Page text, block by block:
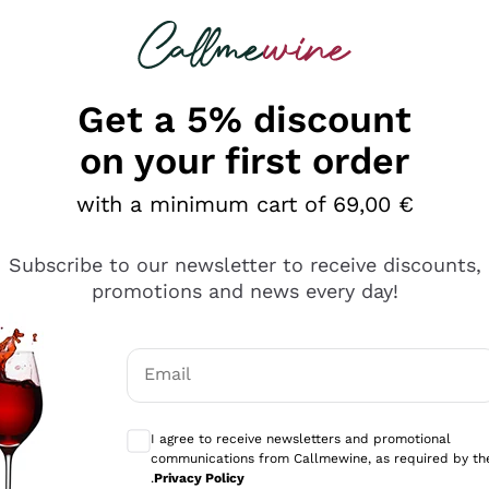
looking for
best wines are those that have achieved a score
highly original evaluation method developed by
based on the definition of certain key concepts, on
fundamental organoleptic characteristics:
are published both online and in a printed yearbook,
highest scores therefore represent a prestigious
wine samples in the course of his work.
no results for your search
for your search:
typing mistakes
Get a 5% discount
on your first order
with a minimum cart of 69,00 €
Subscribe to our newsletter to receive discounts,
promotions and news every day!
Email
I agree to receive newsletters and promotional
communications from Callmewine, as required by
.Privacy Policy